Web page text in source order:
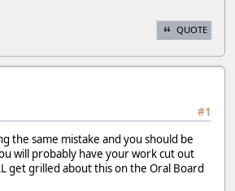
QUOTE
#1
the same mistake and you should be
will probably have your work cut out
get grilled about this on the Oral Board